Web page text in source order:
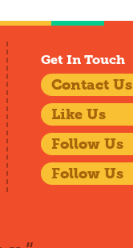
Get In Touch
Contact Us
Like Us
Follow Us
Follow Us